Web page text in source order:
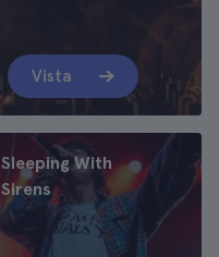
Vista
Sleeping With
Sirens